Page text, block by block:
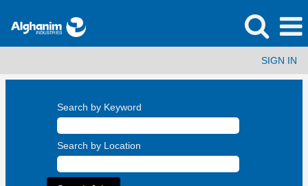
SIGN IN
Search by Keyword
Search by Location